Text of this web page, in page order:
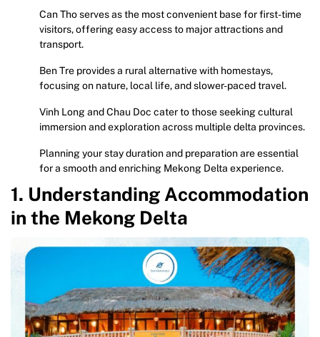
Can Tho serves as the most convenient base for first-time
visitors, offering easy access to major attractions and
transport.
Ben Tre provides a rural alternative with homestays,
focusing on nature, local life, and slower-paced travel.
Vinh Long and Chau Doc cater to those seeking cultural
immersion and exploration across multiple delta provinces.
Planning your stay duration and preparation are essential
for a smooth and enriching Mekong Delta experience.
1. Understanding Accommodation
in the Mekong Delta